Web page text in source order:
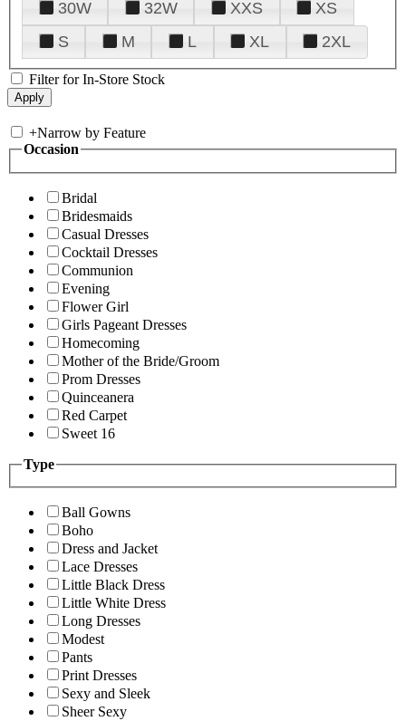
30W
32W XXS
XS
S
M L XL 2XL
Filter for In-Store Stock
+Narrow by Feature
Occasion
Bridal
Bridesmaids
Casual Dresses
Cocktail Dresses
Communion
Evening
Flower Girl
Girls Pageant Dresses
Homecoming
Mother of the Bride/Groom
Prom Dresses
Quinceanera
Red Carpet
Sweet 16
Type
Ball Gowns
Boho
Dress and Jacket
Lace Dresses
Little Black Dress
Little White Dress
Long Dresses
Modest
Pants
Print Dresses
Sexy and Sleek
Sheer Sexy